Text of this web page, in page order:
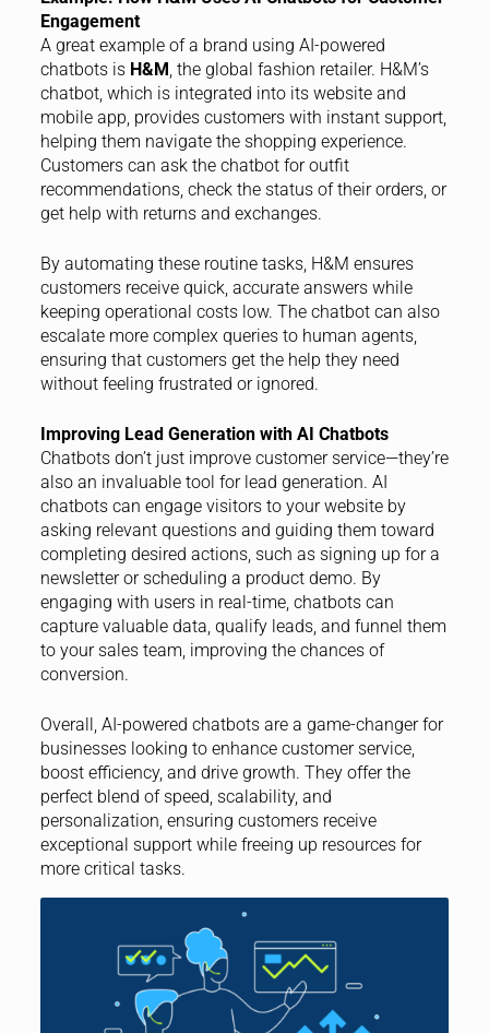
Engagement
A great example of a brand using AI-powered
chatbots is H&M , the global fashion retailer. H&M’s
chatbot, which is integrated into its website and
mobile app, provides customers with instant support,
helping them navigate the shopping experience.
Customers can ask the chatbot for outfit
recommendations, check the status of their orders, or
get help with returns and exchanges.
By automating these routine tasks, H&M ensures
customers receive quick, accurate answers while
keeping operational costs low. The chatbot can also
escalate more complex queries to human agents,
ensuring that customers get the help they need
without feeling frustrated or ignored.
Improving Lead Generation with AI Chatbots
Chatbots don’t just improve customer service—they’re
also an invaluable tool for lead generation. AI
chatbots can engage visitors to your website by
asking relevant questions and guiding them toward
completing desired actions, such as signing up for a
newsletter or scheduling a product demo. By
engaging with users in real-time, chatbots can
capture valuable data, qualify leads, and funnel them
to your sales team, improving the chances of
conversion.
Overall, AI-powered chatbots are a game-changer for
businesses looking to enhance customer service,
boost efficiency, and drive growth. They offer the
perfect blend of speed, scalability, and
personalization, ensuring customers receive
exceptional support while freeing up resources for
more critical tasks.